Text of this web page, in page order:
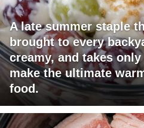
A late summer staple
brought to every
creamy, and takes
make the ultimate
food.